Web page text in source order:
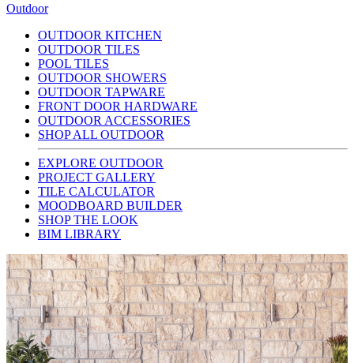
Outdoor
OUTDOOR KITCHEN
OUTDOOR TILES
POOL TILES
OUTDOOR SHOWERS
OUTDOOR TAPWARE
FRONT DOOR HARDWARE
OUTDOOR ACCESSORIES
SHOP ALL OUTDOOR
EXPLORE OUTDOOR
PROJECT GALLERY
TILE CALCULATOR
MOODBOARD BUILDER
SHOP THE LOOK
BIM LIBRARY